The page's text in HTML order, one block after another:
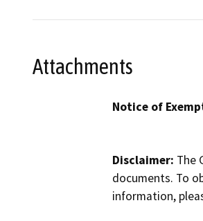
Attachments
Notice of
Disclaimer: The
documents. To
information,